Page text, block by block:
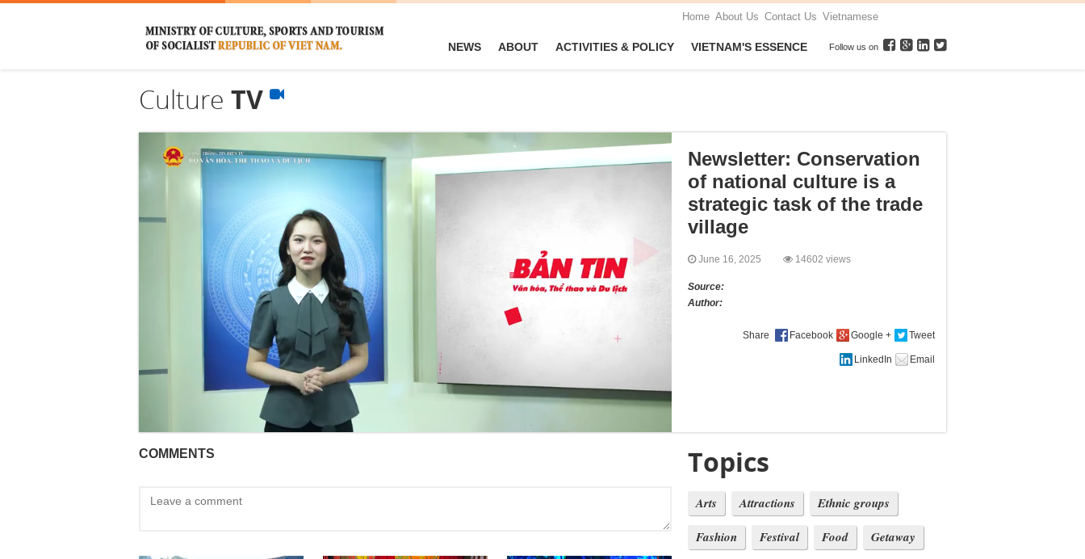
Home About Us Contact Us Vietnamese
NEWS ABOUT ACTIVITIES & POLICY VIETNAM'S ESSENCE Follow us on
Culture TV
Newsletter: Conservation
of national culture is a
strategic task of the trade
village
June 16, 2025 14602 views
Source:
Author:
Share
COMMENTS Topics
Arts Attractions
Ethnic groups
Fashion
Festival Food
Getaway